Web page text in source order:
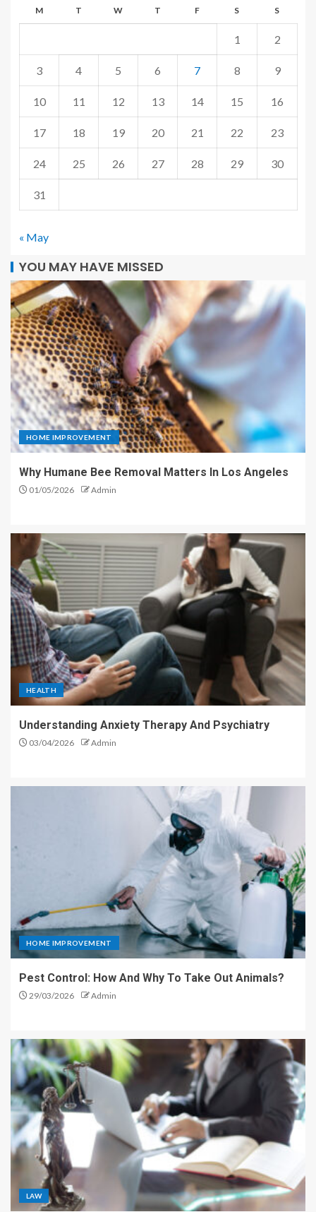
M T W T F S S
1 2
3 4 5 6 7 8 9
10 11 12 13 14 15 16
17 18 19 20 21 22 23
24 25 26 27 28 29 30
31
« May
YOU MAY HAVE MISSED
HOME IMPROVEMENT
Why Humane Bee Removal Matters In Los Angeles
01/05/2026 Admin
HEALTH
Understanding Anxiety Therapy And Psychiatry
03/04/2026 Admin
HOME IMPROVEMENT
Pest Control: How And Why To Take Out Animals?
29/03/2026 Admin
LAW